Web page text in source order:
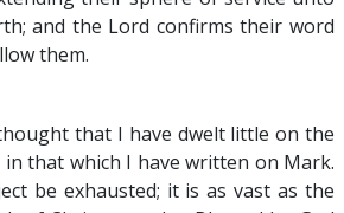
and the Lord confirms their word
them.
that I have dwelt little on the
that which I have written on Mark.
be exhausted; it is as vast as the